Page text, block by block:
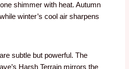
shimmer with heat. Autumn
winter’s cool air sharpens
subtle but powerful. The
Harsh Terrain mirrors the